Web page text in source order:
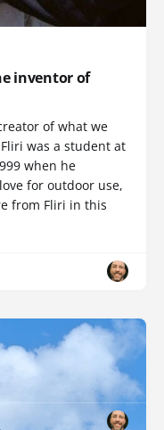
inventor of
of what we
was a student at
when he
for outdoor use,
from Fliri in this